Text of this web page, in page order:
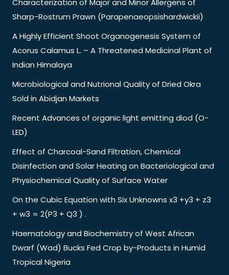
Characterization of Major and Minor Allergens of
Sharp-Rostrum Prawn (Parapenaeopsishardwickii)
A Highly Efficient Shoot Organogenesis System of
Acorus Calamus L. – A Threatened Medicinal Plant of
Indian Himalaya
Microbiological and Nutrional Quality of Dried Okra
Sold in Abidjan Markets
Recent Advances of organic light emitting diod (O-
LED)
Effect of Charcoal-Sand Filtration, Chemical
Disinfection and Solar Heating on Bacteriological and
Physiochemical Quality of Surface Water
On the Cubic Equation with Six Unknowns x3 +y3 + z3
+ w3 = 2(P3 + Q3 ) .
Haematology and Biochemistry of West African
Dwarf (Wad) Bucks Fed Crop by-Products in Humid
Tropical Nigeria